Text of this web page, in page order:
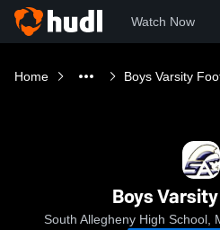
Watch Now
Home Boys Varsity
Boys
South Allegheny High School,